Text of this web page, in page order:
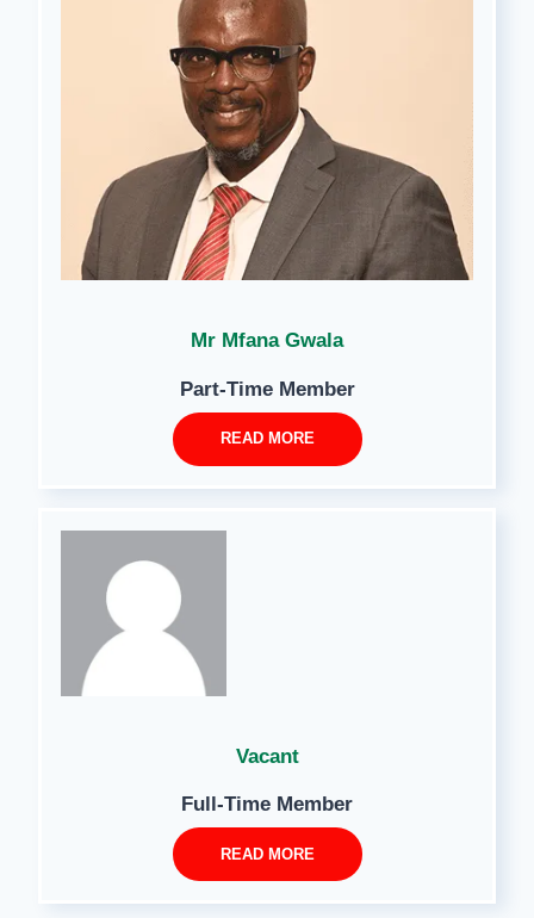
Mr Mfana Gwala
Part-Time Member
READ MORE
Vacant
Full-Time Member
READ MORE